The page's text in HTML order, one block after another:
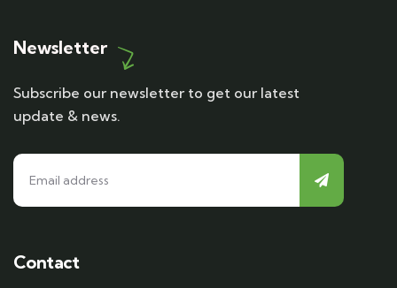
Newsletter
Subscribe our newsletter to get our latest
update & news.
Contact